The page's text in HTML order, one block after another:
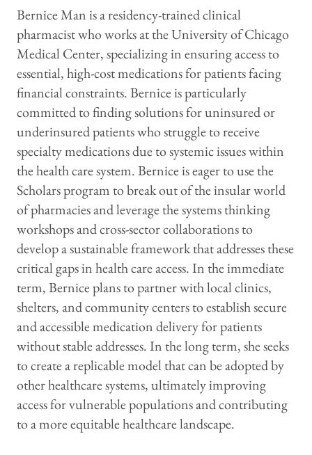
Bernice Man is a residency-trained clinical
pharmacist who works at the University of Chicago
Medical Center, specializing in ensuring access to
essential, high-cost medications for patients facing
financial constraints. Bernice is particularly
committed to finding solutions for uninsured or
underinsured patients who struggle to receive
specialty medications due to systemic issues within
the health care system. Bernice is eager to use the
Scholars program to break out of the insular world
of pharmacies and leverage the systems thinking
workshops and cross-sector collaborations to
develop a sustainable framework that addresses these
critical gaps in health care access. In the immediate
term, Bernice plans to partner with local clinics,
shelters, and community centers to establish secure
and accessible medication delivery for patients
without stable addresses. In the long term, she seeks
to create a replicable model that can be adopted by
other healthcare systems, ultimately improving
access for vulnerable populations and contributing
to a more equitable healthcare landscape.